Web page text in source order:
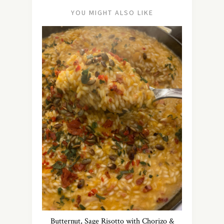
YOU MIGHT ALSO LIKE
Butternut, Sage Risotto with Chorizo &